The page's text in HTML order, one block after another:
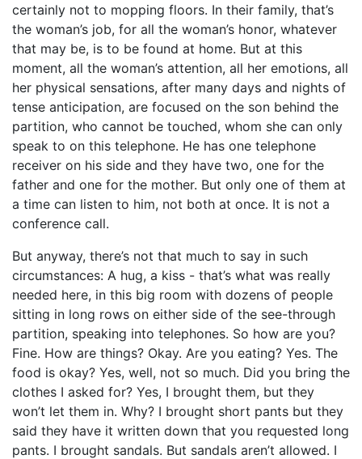
certainly not to mopping floors. In their family, that’s
the woman’s job, for all the woman’s honor, whatever
that may be, is to be found at home. But at this
moment, all the woman’s attention, all her emotions, all
her physical sensations, after many days and nights of
tense anticipation, are focused on the son behind the
partition, who cannot be touched, whom she can only
speak to on this telephone. He has one telephone
receiver on his side and they have two, one for the
father and one for the mother. But only one of them at
a time can listen to him, not both at once. It is not a
conference call.
But anyway, there’s not that much to say in such
circumstances: A hug, a kiss - that’s what was really
needed here, in this big room with dozens of people
sitting in long rows on either side of the see-through
partition, speaking into telephones. So how are you?
Fine. How are things? Okay. Are you eating? Yes. The
food is okay? Yes, well, not so much. Did you bring the
clothes I asked for? Yes, I brought them, but they
won’t let them in. Why? I brought short pants but they
said they have it written down that you requested long
pants. I brought sandals. But sandals aren’t allowed. I